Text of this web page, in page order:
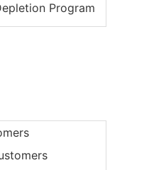
Program